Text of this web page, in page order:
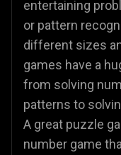
entertaining
or pattern
different sizes
games have a
from solving
patterns to
A great puzzle
number game